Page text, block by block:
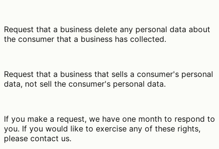
Request that a business delete any personal data about
the consumer that a business has collected.
Request that a business that sells a consumer's personal
data, not sell the consumer's personal data.
If you make a request, we have one month to respond to
you. If you would like to exercise any of these rights,
please contact us.